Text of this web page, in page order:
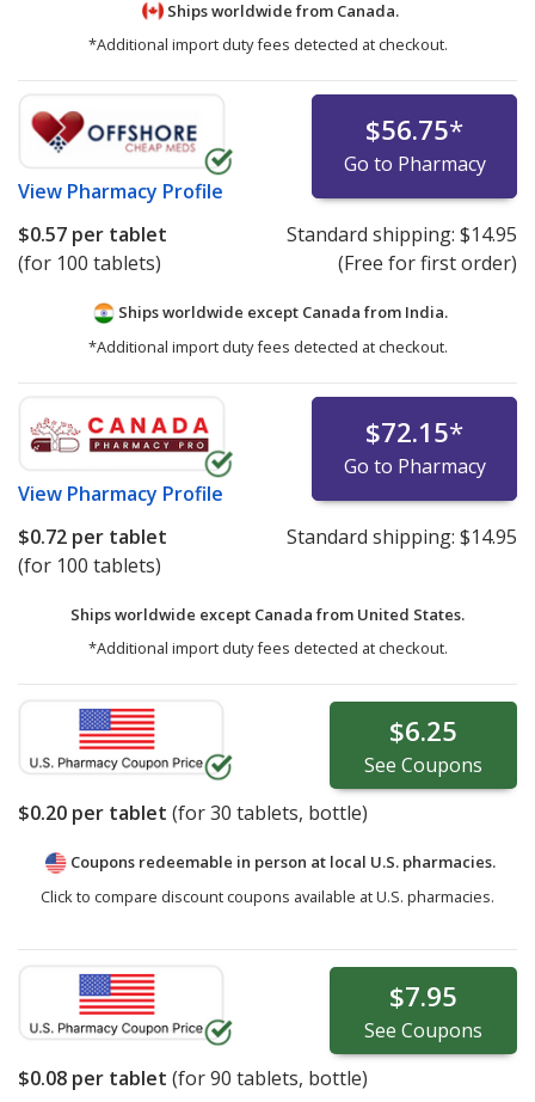
Ships worldwide from Canada.
*Additional import duty fees detected at checkout.
View Pharmacy Profile
$56.75*
Go to Pharmacy
$0.57 per tablet
(for 100 tablets)
Standard shipping: $14.95
(Free for first order)
Ships worldwide except Canada from India.
*Additional import duty fees detected at checkout.
View Pharmacy Profile
$72.15*
Go to Pharmacy
$0.72 per tablet
(for 100 tablets)
Standard shipping: $14.95
Ships worldwide except Canada from United States.
*Additional import duty fees detected at checkout.
$6.25
See Coupons
$0.20 per tablet (for30 tablets, bottle)
Coupons redeemable in person at local U.S. pharmacies.
Click to compare discount coupons available at U.S. pharmacies.
$7.95
See Coupons
$0.08 per tablet (for90 tablets, bottle)